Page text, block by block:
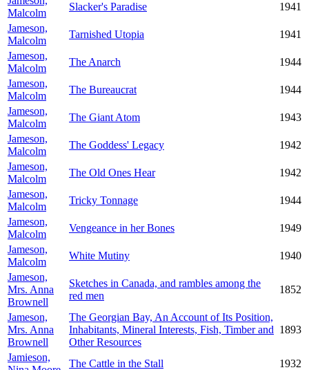
Malcolm
Slacker's Paradise
1941
Jameson,
Malcolm
Tarnished Utopia
1941
Jameson,
Malcolm
The Anarch
1944
Jameson,
Malcolm
The Bureaucrat
1944
Jameson,
Malcolm
The Giant Atom
1943
Jameson,
Malcolm
The Goddess' Legacy
1942
Jameson,
Malcolm
The Old Ones Hear
1942
Jameson,
Malcolm
Tricky Tonnage
1944
Jameson,
Malcolm
Vengeance in her Bones
1949
Jameson,
Malcolm
White Mutiny
1940
Jameson,
Mrs. Anna
Brownell
Sketches in Canada, and rambles among the
red men
1852
Jameson,
Mrs. Anna
Brownell
The Georgian Bay, An Account of Its Position,
Inhabitants, Mineral Interests, Fish, Timber and
Other Resources
1893
Jamieson,
The Cattle in the Stall 1932